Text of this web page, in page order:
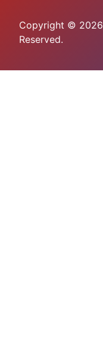
Copyright © 2026
Reserved.